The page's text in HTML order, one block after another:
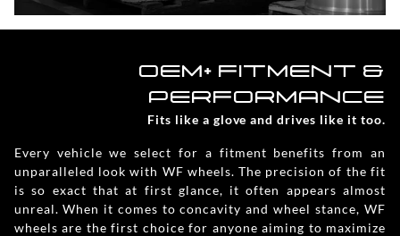
OEM+ FITMENT &
PERFORMANCE
Fits like a glove and drives like it too.
Every vehicle we select for a fitment benefits from an
unparalleled look with WF wheels. The precision of the fit
is so exact that at first glance, it often appears almost
unreal. When it comes to concavity and wheel stance, WF
wheels are the first choice for anyone aiming to maximize